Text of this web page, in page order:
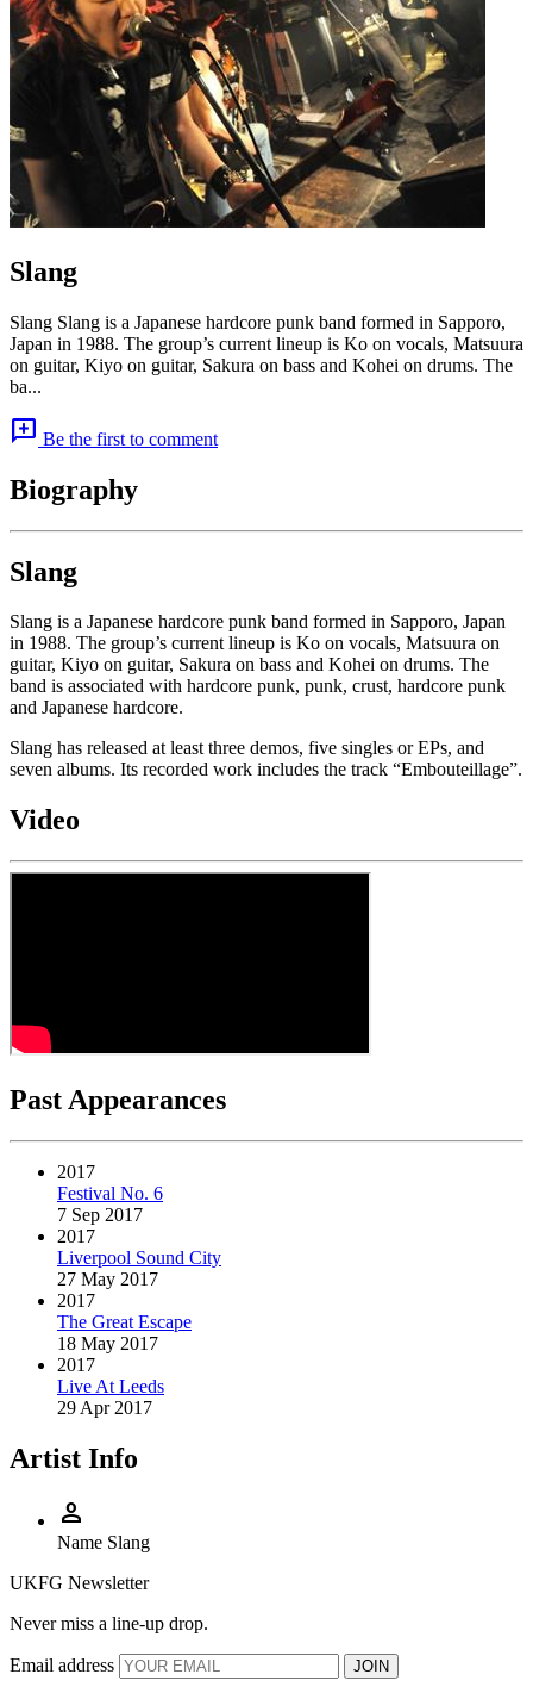
Slang
Slang Slang is a Japanese hardcore punk band formed in Sapporo,
Japan in 1988. The group’s current lineup is Ko on vocals, Matsuura
on guitar, Kiyo on guitar, Sakura on bass and Kohei on drums. The
ba...
add_comment Be the first to comment
Biography
Slang
Slang is a Japanese hardcore punk band formed in Sapporo, Japan
in 1988. The group’s current lineup is Ko on vocals, Matsuura on
guitar, Kiyo on guitar, Sakura on bass and Kohei on drums. The
band is associated with hardcore punk, punk, crust, hardcore punk
and Japanese hardcore.
Slang has released at least three demos, five singles or EPs, and
seven albums. Its recorded work includes the track “Embouteillage”.
Video
Past Appearances
2017
Festival No. 6
7 Sep 2017
2017
Liverpool Sound City
27 May 2017
2017
The Great Escape
18 May 2017
2017
Live At Leeds
29 Apr 2017
Artist Info
person
Name Slang
UKFG Newsletter
Never miss a line-up drop.
Email address JOIN